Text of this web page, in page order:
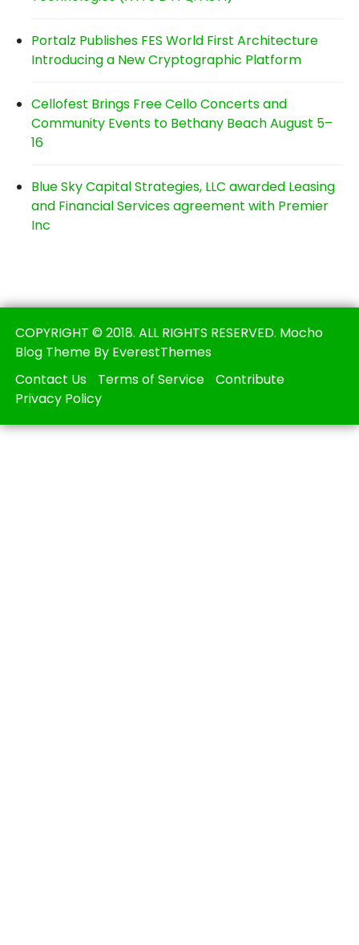
Portalz Publishes FES World First Architecture
Introducing a New Cryptographic Platform
Cellofest Brings Free Cello Concerts and
Community Events to Bethany Beach August 5–
16
Blue Sky Capital Strategies, LLC awarded Leasing
and Financial Services agreement with Premier
Inc
COPYRIGHT © 2018. ALL RIGHTS RESERVED. Mocho
Blog Theme By EverestThemes
Contact Us
Terms of Service
Contribute
Privacy Policy